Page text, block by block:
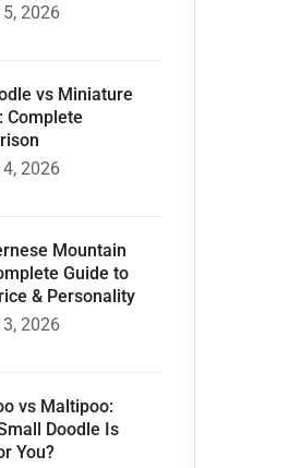
2026
vs Miniature
Complete
2026
Mountain
Guide to
& Personality
2026
vs Maltipoo:
Doodle Is
You?